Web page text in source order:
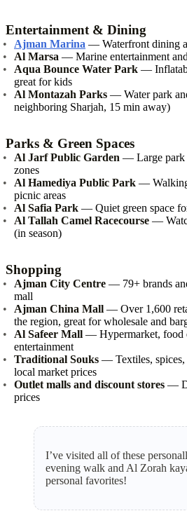
Entertainment & Dining
Ajman Marina — Waterfront dining
Al Marsa — Marine entertainment
Aqua Bounce Water Park —
great for kids
Al Montazah Parks — Water park
neighboring Sharjah, 15 min away)
Parks & Green Spaces
Al Jarf Public Garden — Large park
zones
Al Hamediya Public Park — Walking
picnic areas
Al Safia Park — Quiet green space
Al Tallah Camel Racecourse —
(in season)
Shopping
Ajman City Centre — 79+ brands
mall
Ajman China Mall — Over 1,600
the region, great for wholesale and
Al Safeer Mall — Hypermarket, food
entertainment
Traditional Souks — Textiles, spices,
local market prices
Outlet malls and discount stores —
prices
I’ve visited all of these
evening walk and Al Zorah
personal favorites!